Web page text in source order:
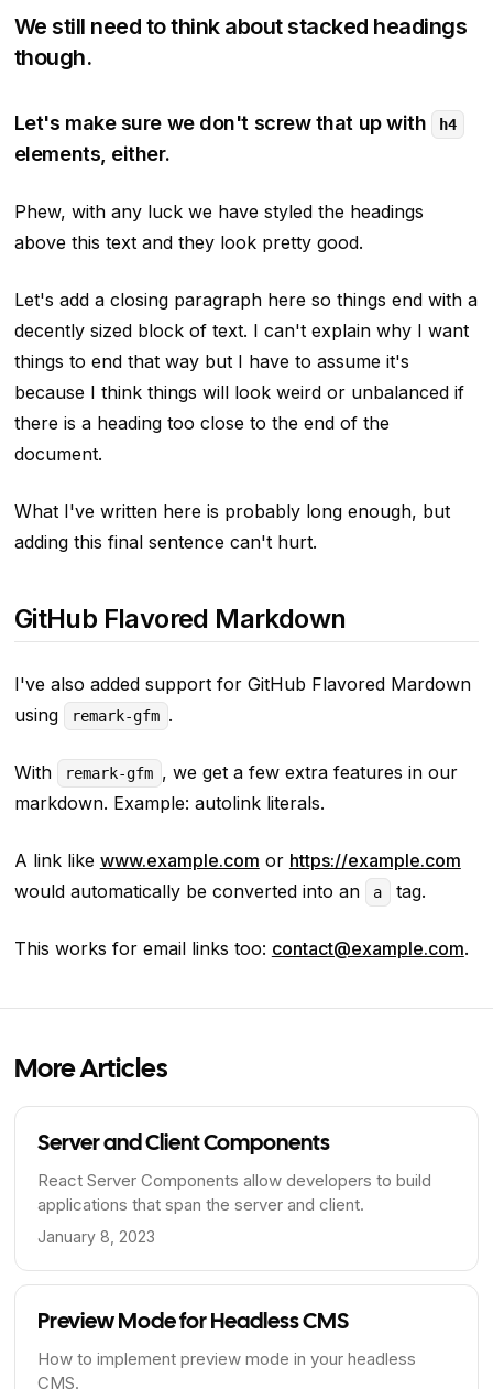
We still need to think about stacked headings
though.
Let's make sure we don't screw that up with h4
elements, either.
Phew, with any luck we have styled the headings
above this text and they look pretty good.
Let's add a closing paragraph here so things end with a
decently sized block of text. I can't explain why I want
things to end that way but I have to assume it's
because I think things will look weird or unbalanced if
there is a heading too close to the end of the
document.
What I've written here is probably long enough, but
adding this final sentence can't hurt.
GitHub Flavored Markdown
I've also added support for GitHub Flavored Mardown
using
remark-gfm .
With remark-gfm , we get a few extra features in our
markdown. Example: autolink literals.
A link like www.example.com or https://example.com
would automatically be converted into an
a tag.
This works for email links too: contact@example.com.
More Articles
Server and Client Components
React Server Components allow developers to build
applications that span the server and client.
January 8, 2023
Preview Mode for Headless CMS
How to implement preview mode in your headless
CMS.